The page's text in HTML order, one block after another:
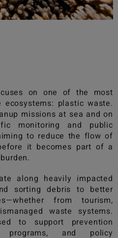
on one of the most
plastic waste.
missions at sea and on
monitoring and public
to reduce the flow of
it becomes part of a
along heavily impacted
sorting debris to better
from tourism,
waste systems.
to support prevention
programs, and policy